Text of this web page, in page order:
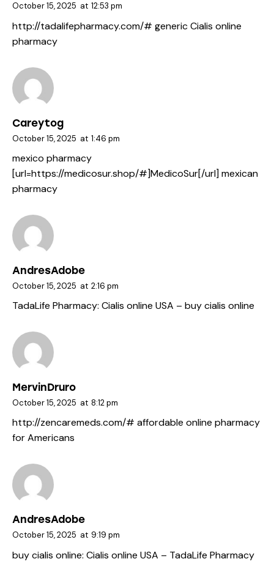
October 15, 2025 at 12:53 pm
http://tadalifepharmacy.com/# generic Cialis online
pharmacy
Careytog
October 15, 2025 at 1:46 pm
mexico pharmacy
[url=https://medicosur.shop/#]MedicoSur[/url] mexican
pharmacy
AndresAdobe
October 15, 2025 at 2:16 pm
TadaLife Pharmacy: Cialis online USA – buy cialis online
MervinDruro
October 15, 2025 at 8:12 pm
http://zencaremeds.com/# affordable online pharmacy
for Americans
AndresAdobe
October 15, 2025 at 9:19 pm
buy cialis online: Cialis online USA – TadaLife Pharmacy